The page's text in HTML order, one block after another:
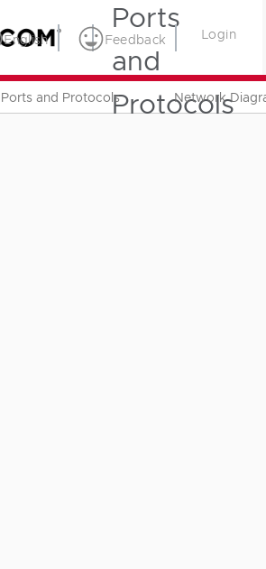
Ports
and
Protocols
English Feedback Login
Ports and Protocols Network